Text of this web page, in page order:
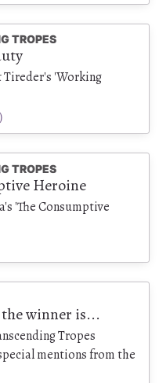
TROPES
'Working
TROPES
Heroine
'The Consumptive
winner is...
Tropes
mentions from the